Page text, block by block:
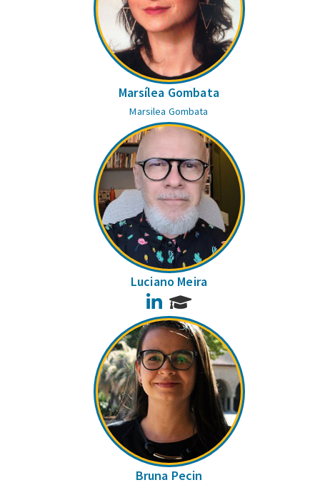
Marsílea Gombata
Marsilea Gombata
Luciano Meira
LinkedIn
Bruna Pecin